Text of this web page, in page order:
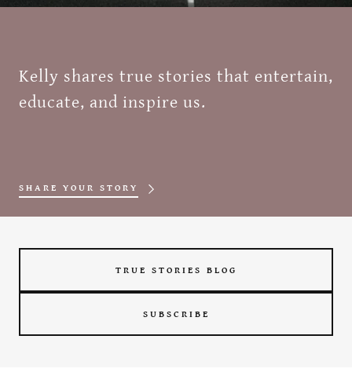
Kelly shares true stories that entertain,
educate, and inspire us.
SHARE YOUR STORY
TRUE STORIES BLOG
SUBSCRIBE